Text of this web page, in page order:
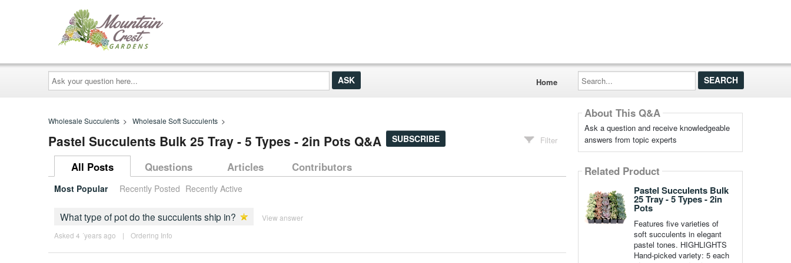
Ask
your
question
here...
Home
Search...
Wholesale Succulents > Wholesale Soft Succulents >
Pastel Succulents Bulk 25 Tray - 5 Types - 2in Pots Q&A SUBSCRIBE Filter
All Posts Questions Articles Contributors
Most Popular Recently Posted Recently Active
What type of pot do the succulents ship in? View answer
Asked 4 ´years ago | Ordering Info
About This Q&A
Ask a question and receive knowledgeable
answers from topic experts
Related Product
Pastel Succulents Bulk
25 Tray - 5 Types - 2in
Pots
Features five varieties of
soft succulents in elegant
pastel tones. HIGHLIGHTS
Hand-picked variety: 5 each